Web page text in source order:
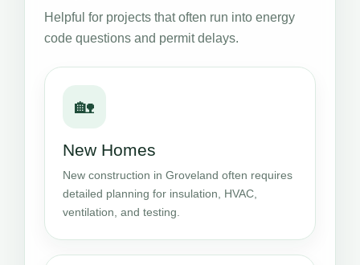
Helpful for projects that often run into energy
code questions and permit delays.
🏡
New Homes
New construction in Groveland often requires
detailed planning for insulation, HVAC,
ventilation, and testing.